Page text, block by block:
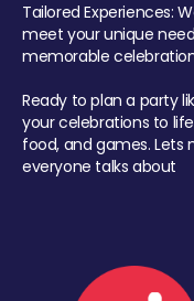
Tailored Experiences:
meet your unique
memorable
Ready to plan a party
your celebrations to
food, and games.
everyone talks about